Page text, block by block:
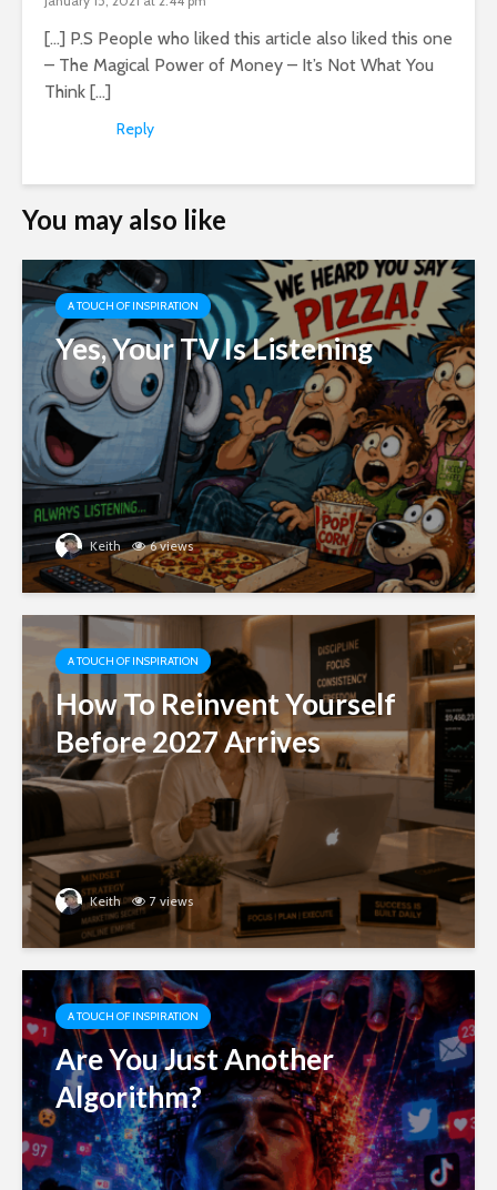
[…] P.S People who liked this article also liked this one
– The Magical Power of Money – It’s Not What You
Think […]
Reply
You may also like
A TOUCH OF INSPIRATION
Yes, Your TV Is Listening
Keith 6 views
A TOUCH OF INSPIRATION
How To Reinvent Yourself
Before 2027 Arrives
Keith 7 views
A TOUCH OF INSPIRATION
Are You Just Another
Algorithm?